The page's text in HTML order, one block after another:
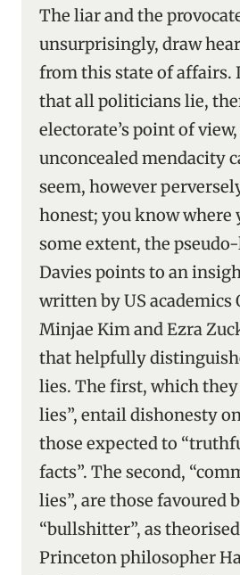
The liar and the
unsurprisingly, draw
from this state of affairs.
that all politicians lie,
electorate’s point of
unconcealed mendacity
seem, however
honest; you know where
some extent, the
Davies points to an
written by US academics
Minjae Kim and Ezra
that helpfully
lies. The first, which
lies”, entail dishonesty
those expected to
facts”. The second,
lies”, are those favoured
“bullshitter”, as
Princeton philosopher